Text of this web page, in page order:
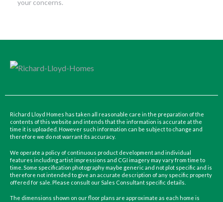
your concerns.
Richard Lloyd Homes has taken all reasonable care in the preparation of the
contents of this website and intends that the information is accurate at the
time it is uploaded. However such information can be subject to change and
therefore we do not warrant its accuracy.
We operate a policy of continuous product development and individual
features including artist impressions and CGI imagery may vary from time to
time. Some specification photography maybe generic and not plot specific and is
therefore not intended to give an accurate description of any specific property
offered for sale. Please consult our Sales Consultant specific details.
The dimensions shown on our floor plans are approximate as each home is